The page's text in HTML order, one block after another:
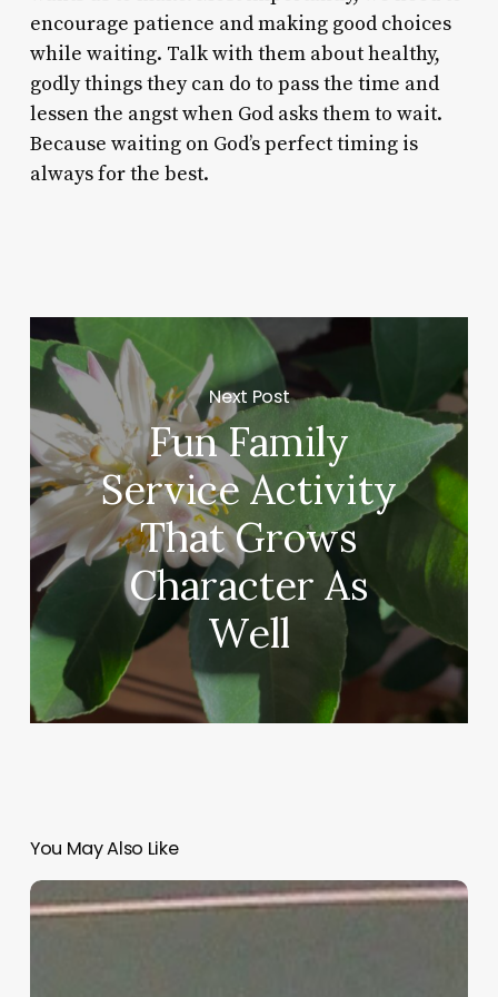
encourage patience and making good choices
while waiting. Talk with them about healthy,
godly things they can do to pass the time and
lessen the angst when God asks them to wait.
Because waiting on God’s perfect timing is
always for the best.
Next Post
Fun Family
Service Activity
That Grows
Character As
Well
You May Also Like
“Hidden”
Rules